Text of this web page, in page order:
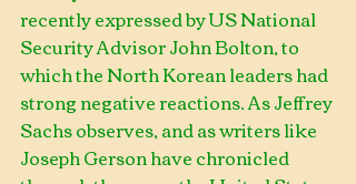
recently expressed by US National
Security Advisor John Bolton, to
which the North Korean leaders had
strong negative reactions. As Jeffrey
Sachs observes, and as writers like
Joseph Gerson have chronicled